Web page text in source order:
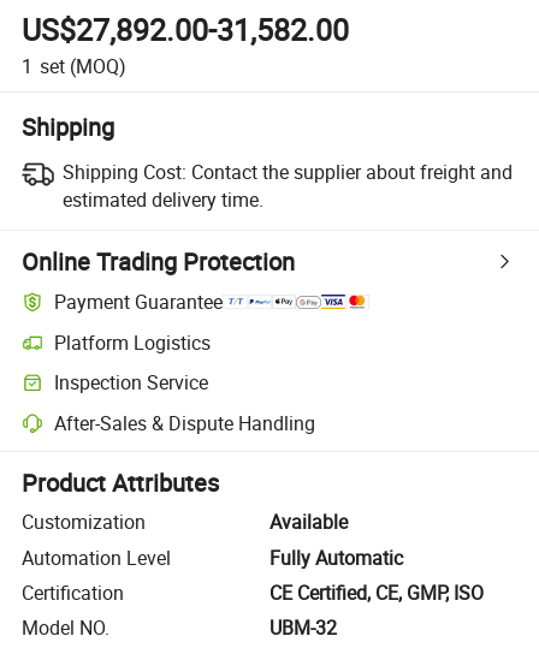
US$27,892.00-31,582.00
1 set (MOQ)
Shipping
Shipping Cost: Contact the supplier about freight and
estimated delivery time.
Online Trading Protection
Payment Guarantee
Platform Logistics
Clearer shipment tracking with platform-supported logistics.
Inspection Service
Optional pre-shipment inspection for quality and quantity checks.
After-Sales & Dispute Handling
Platform-assisted dispute resolution, including refunds or returns
Product Attributes
Customization
Available
Automation Level
Fully Automatic
Certification
CE Certified, CE, GMP, ISO
Model NO.
UBM-32